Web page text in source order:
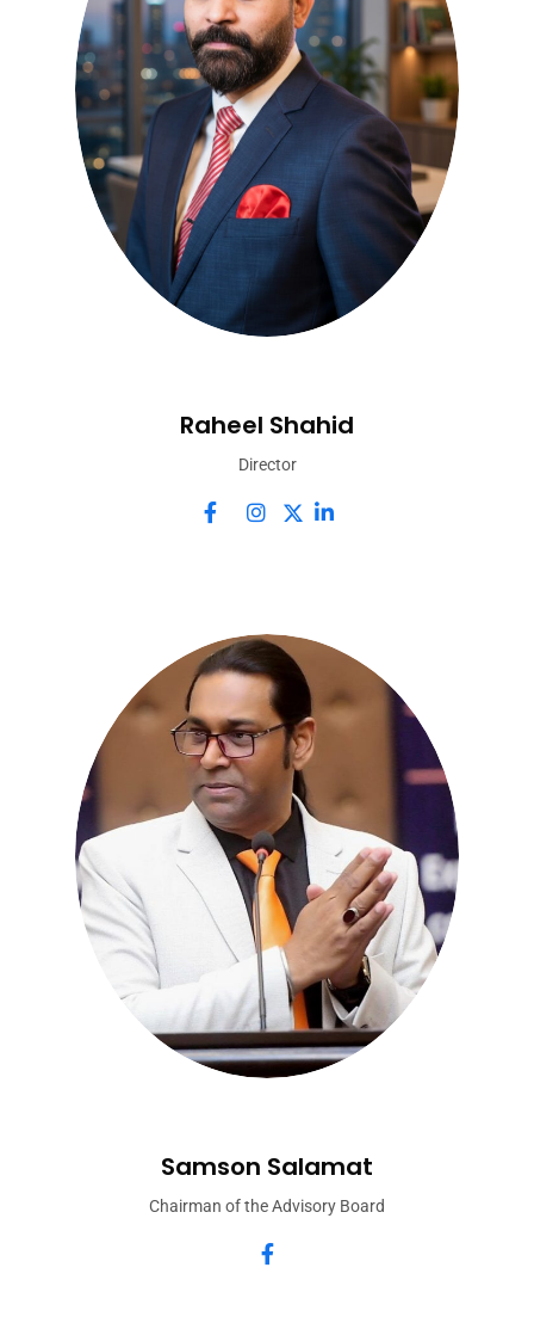
Raheel Shahid
Director
Samson Salamat
Chairman of the Advisory Board